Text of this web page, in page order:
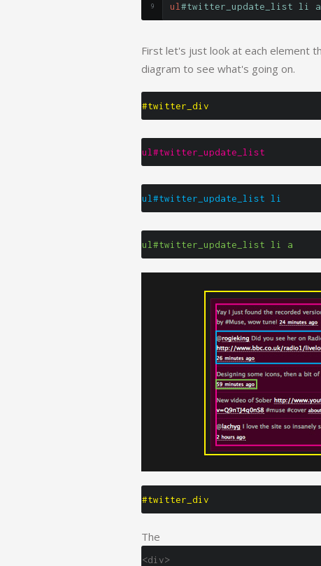
ul #twitter_update_list li
First let's just look at each element
diagram to see what's going on.
#twitter_div
ul#twitter_update_list
ul#twitter_update_list li
ul#twitter_update_list li a
#twitter_div
The
<div>